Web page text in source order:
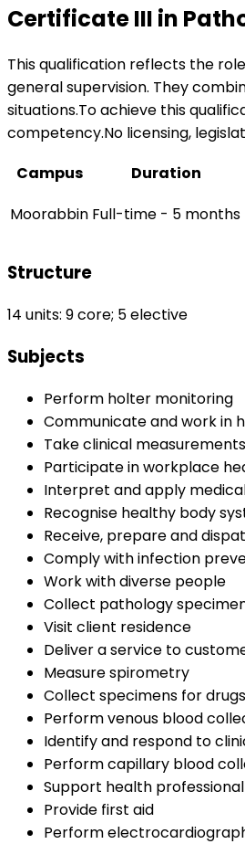
Certificate III in
This qualification reflects the
general supervision. They
situations.To achieve this
competency.No licensing,
Campus
Duration
Moorabbin Full-time - 5 months
Structure
14 units: 9 core; 5 elective
Subjects
Perform holter monitoring
Communicate and work in
Take clinical measurements
Participate in workplace
Interpret and apply
Recognise healthy body
Receive, prepare and
Comply with infection
Work with diverse people
Collect pathology
Visit client residence
Deliver a service to
Measure spirometry
Collect specimens for
Perform venous blood
Identify and respond to
Perform capillary blood
Support health
Provide first aid
Perform